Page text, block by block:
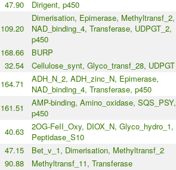
47.90 Dirigent, p450
109.20
Dimerisation, Epimerase, Methyltransf_2,
NAD_binding_4, Transferase, UDPGT_2,
p450
168.66 BURP
32.54 Cellulose_synt, Glyco_transf_28, UDPGT
164.71
ADH_N_2, ADH_zinc_N, Epimerase,
NAD_binding_4, Transferase, p450
161.51
AMP-binding, Amino_oxidase, SQS_PSY,
p450
40.63
2OG-FeII_Oxy, DIOX_N, Glyco_hydro_1,
Peptidase_S10
47.15 Bet_v_1, Dimerisation, Methyltransf_2
90.88 Methyltransf_11, Transferase